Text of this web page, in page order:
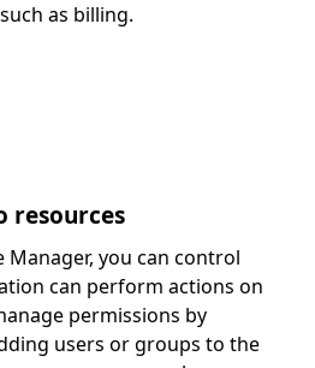
as billing.
resources
Manager, you can control
can perform actions on
permissions by
users or groups to the